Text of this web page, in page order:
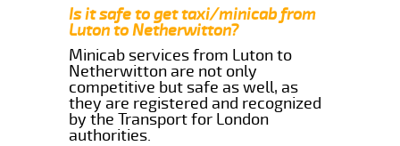
Is it safe to get taxi/minicab from
Luton to Netherwitton?
Minicab services from Luton to
Netherwitton are not only
competitive but safe as well, as
they are registered and recognized
by the Transport for London
authorities.